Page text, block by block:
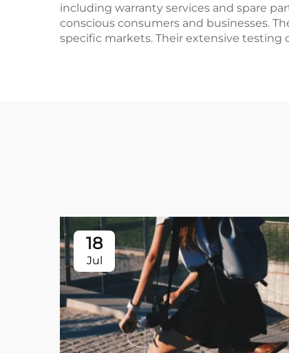
including warranty services and spare
conscious consumers and businesses.
specific markets. Their extensive
18
Jul